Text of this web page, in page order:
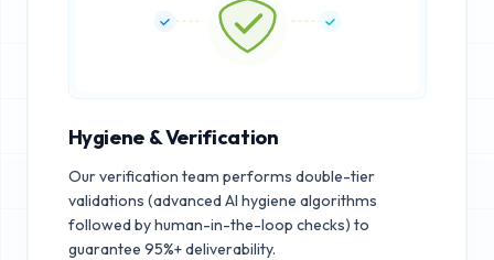
Hygiene & Verification
Our verification team performs double-tier
validations (advanced AI hygiene algorithms
followed by human-in-the-loop checks) to
guarantee 95%+ deliverability.